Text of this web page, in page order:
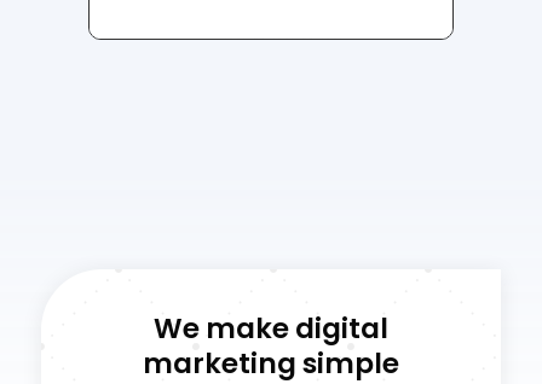
We make digital
marketing simple